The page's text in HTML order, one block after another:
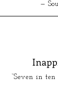
—
“Seven in